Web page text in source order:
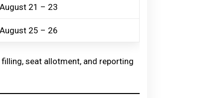
August 21 – 23
August 25 – 26
seat allotment, and reporting